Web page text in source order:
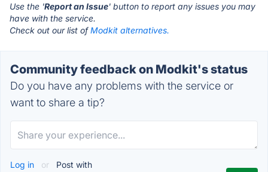
Use the 'Report an Issue' button to report any issues you may
have with the service.
Check out our list ofModkit alternatives.
Community feedback on Modkit's status
Do you have any problems with the service or
want to share a tip?
Log in or Post with